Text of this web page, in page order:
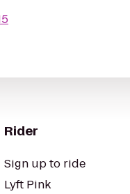
Rider
Sign up to ride
Lyft Pink